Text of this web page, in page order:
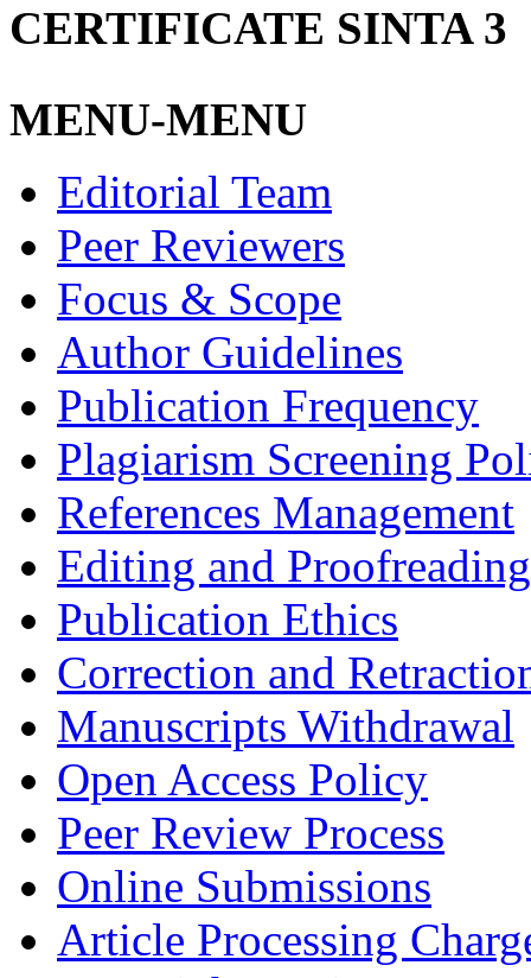
CERTIFICATE SINTA 3
MENU-MENU
Editorial Team
Peer Reviewers
Focus & Scope
Author Guidelines
Publication Frequency
Plagiarism Screening
References Management
Editing and Proofreading
Publication Ethics
Correction and
Manuscripts Withdrawal
Open Access Policy
Peer Review Process
Online Submissions
Article Processing